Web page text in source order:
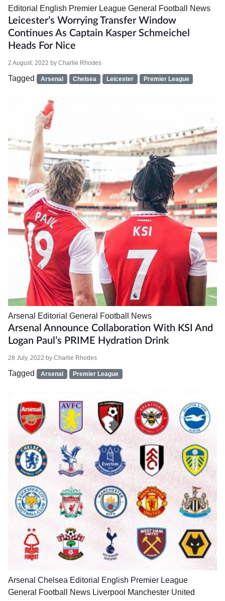
Editorial English Premier League General Football News
Leicester’s Worrying Transfer Window
Continues As Captain Kasper Schmeichel
Heads For Nice
2 August, 2022 by Charlie Rhodes
Tagged Arsenal Chelsea Leicester Premier League
Arsenal Editorial General Football News
Arsenal Announce Collaboration With KSI And
Logan Paul’s PRIME Hydration Drink
28 July, 2022 by Charlie Rhodes
Tagged Arsenal Premier League
Arsenal Chelsea Editorial English Premier League
General Football News Liverpool Manchester United